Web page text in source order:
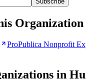
Organization
ProPublica Nonprofit
in